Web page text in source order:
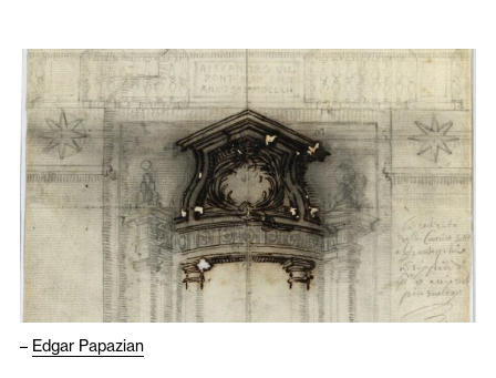
– Edgar Papazian